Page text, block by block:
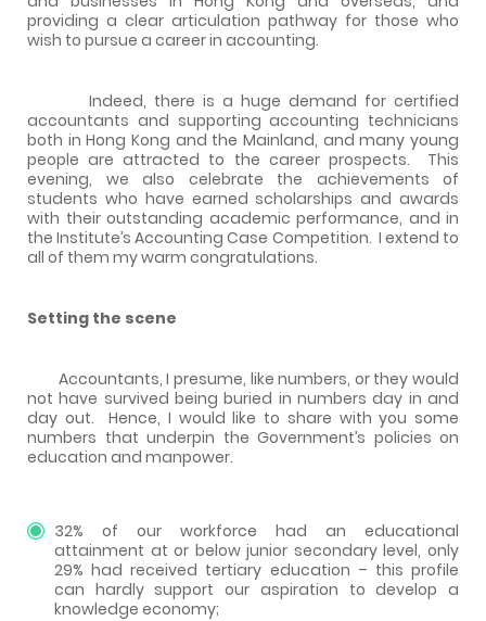
providing a clear articulation pathway for those who
wish to pursue a career in accounting.
Indeed, there is a huge demand for certified
accountants and supporting accounting technicians
both in Hong Kong and the Mainland, and many young
people are attracted to the career prospects.
This
evening, we also celebrate the achievements of
students who have earned scholarships and awards
with their outstanding academic performance, and in
the Institute’s Accounting Case Competition. I extend to
all of them my warm congratulations.
Setting the scene
Accountants, I presume, like numbers, or they would
not have survived being buried in numbers day in and
day out.
Hence, I would like to share with you some
numbers that underpin the Government’s policies on
education and manpower.
32% of our workforce had an educational
attainment at or below junior secondary level, only
29% had received tertiary education – this profile
can hardly support our aspiration to develop a
knowledge economy;